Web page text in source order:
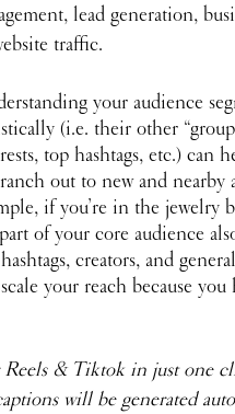
lead generation,
traffic.
your audience
(i.e. their other
top hashtags, etc.) can
out to new and nearby
if you’re in the jewelry
of your core audience
creators, and
your reach because you
& Tiktok in just one
will be generated